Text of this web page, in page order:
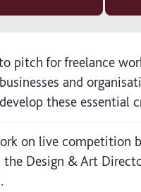
pitch for freelance
and
these essential
on live competition
the Design & Art